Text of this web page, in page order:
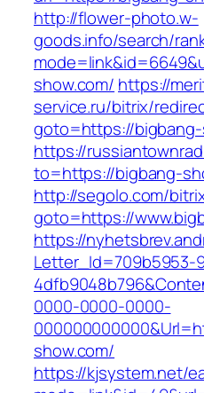
http://flower-photo.w-
goods.info/search/
show.com/ https://
service.ru/bitrix/
goto=https://bigbang-
https://
to=https://bigbang-
http://segolo.com/
goto=https://
https://
Letter_Id=709b5953-
0000-0000-0000-
show.com/
https://kjsystem.net/